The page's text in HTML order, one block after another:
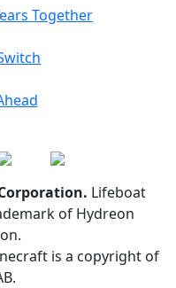
Together
Lifeboat
of Hydreon
is a copyright of